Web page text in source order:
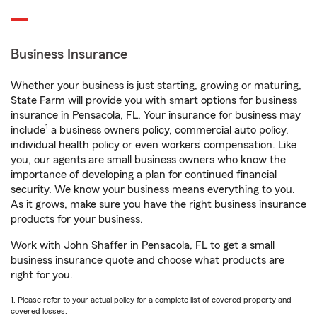
Business Insurance
Whether your business is just starting, growing or maturing,
State Farm will provide you with smart options for business
insurance in Pensacola, FL. Your insurance for business may
include1 a business owners policy, commercial auto policy,
individual health policy or even workers’ compensation. Like
you, our agents are small business owners who know the
importance of developing a plan for continued financial
security. We know your business means everything to you.
As it grows, make sure you have the right business insurance
products for your business.
Work with John Shaffer in Pensacola, FL to get a small
business insurance quote and choose what products are
right for you.
1. Please refer to your actual policy for a complete list of covered property and
covered losses.